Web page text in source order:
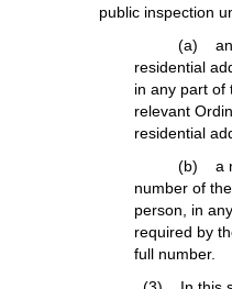
public inspection
(a) an
residential
in any part of
relevant
residential
(b) a
number of
person, in
required by
full number.